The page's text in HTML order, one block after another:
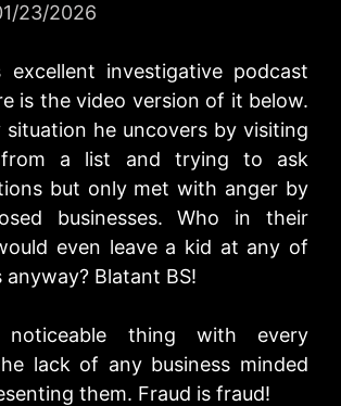
23/2026
investigative podcast
is the video version of it below.
situation he uncovers by visiting
from a list and trying to ask
but only met with anger by
businesses. Who in their
even leave a kid at any of
anyway? Blatant BS!
thing with every
lack of any business minded
them. Fraud is fraud!